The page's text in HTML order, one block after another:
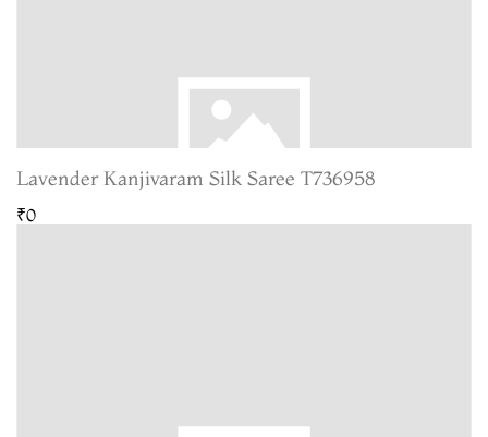
Lavender Kanjivaram Silk Saree T736958
₹0